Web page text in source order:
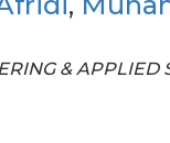
& APPLIED